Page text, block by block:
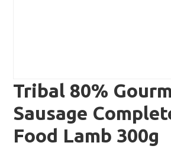
Tribal 80%
Sausage
Food Lamb 300g